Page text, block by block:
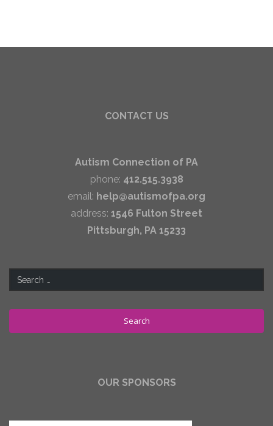
CONTACT US
Autism Connection of PA
phone: 412.515.3938
email: help@autismofpa.org
address: 1546 Fulton Street
Pittsburgh, PA 15233
for:
OUR SPONSORS